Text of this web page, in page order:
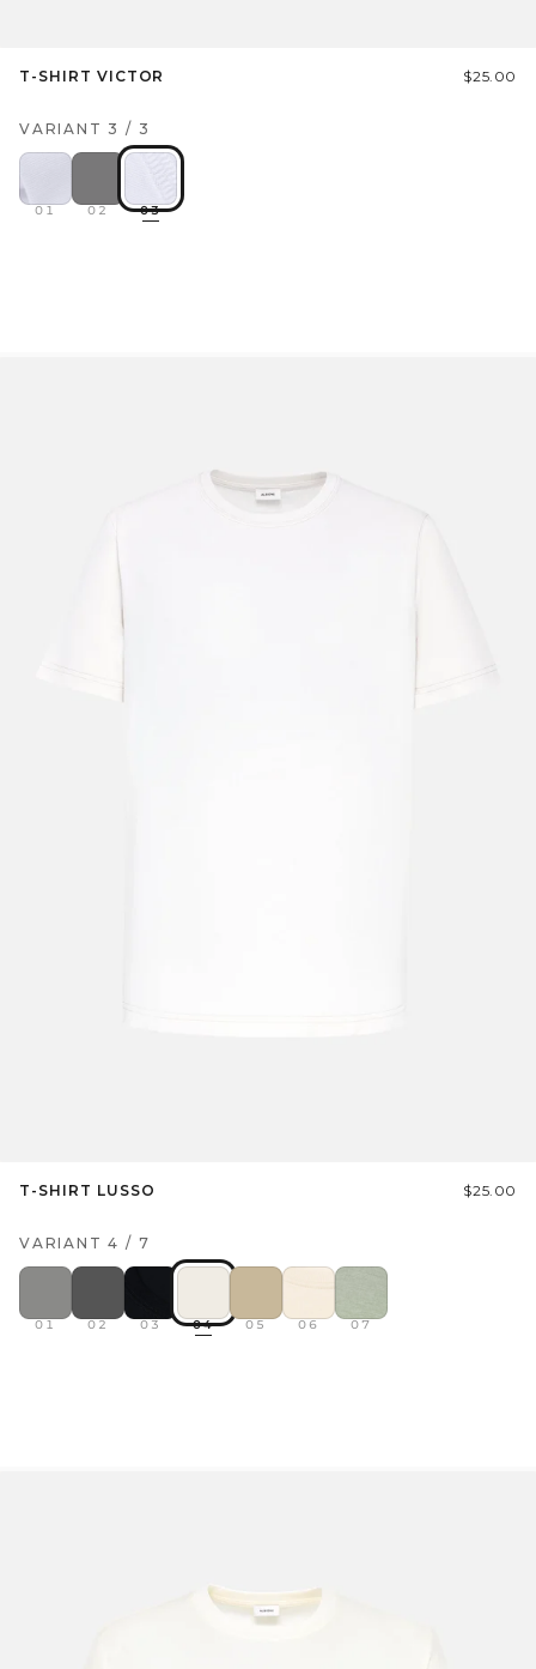
T-SHIRT VICTOR $25.00
VARIANT 3 / 3
01 02 03
T-SHIRT LUSSO $25.00
VARIANT 4 / 7
01 02 03 04 05 06 07